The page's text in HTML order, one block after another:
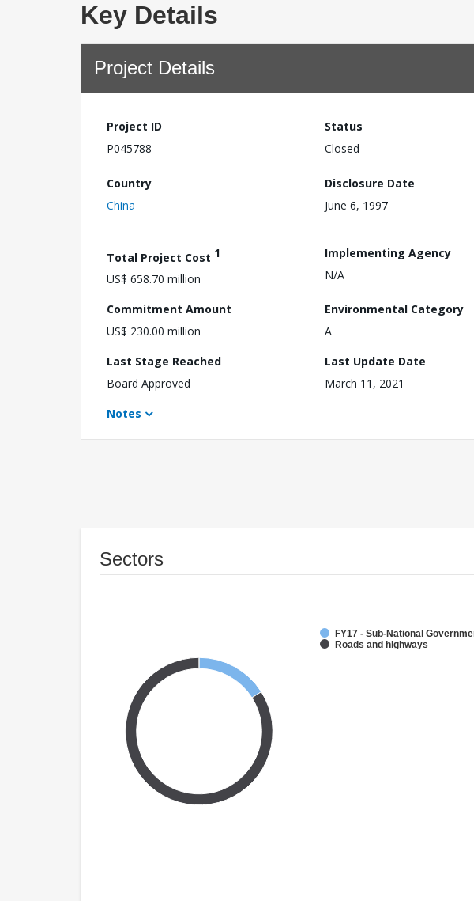
Key Details
Project Details
Project ID
P045788
Status
Closed
Country
China
Disclosure Date
June 6, 1997
Total Project Cost 1
US$ 658.70 million
Implementing Agency
N/A
Commitment Amount
US$ 230.00 million
Environmental Category
A
Last Stage Reached
Board Approved
Last Update Date
March 11, 2021
Notes
Sectors
FY17 - Sub-National
Roads and highways